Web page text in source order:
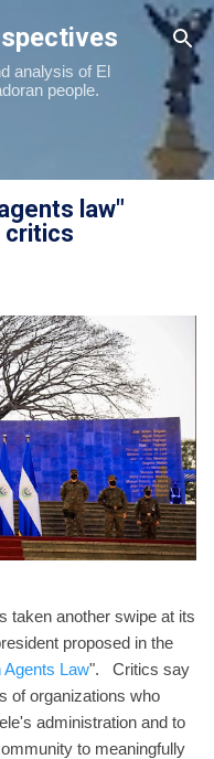
analysis of El
people.
law"
critics
taken another swipe at its
proposed in the
Agents Law". Critics say
of organizations who
administration and to
to meaningfully